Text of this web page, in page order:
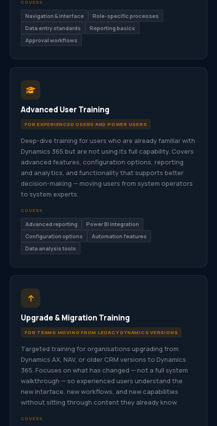
COVERS
Navigation & interface
Role-specific processes
Data entry standards
Reporting basics
Approval workflows
Advanced User Training
FOR EXPERIENCED USERS AND POWER USERS
Deep-dive training for users who are already familiar with
Dynamics 365 but are not using its full capability. Covers
advanced features, configuration options, reporting
and analytics, and functionality that supports better
decision-making — moving users from system operators
to system experts.
COVERS
Advanced reporting
Power BI integration
Configuration options
Automation features
Data analysis tools
Upgrade & Migration Training
FOR TEAMS MOVING FROM LEGACY DYNAMICS VERSIONS
Targeted training for organisations upgrading from
Dynamics AX, NAV, or older CRM versions to Dynamics
365. Focuses on what has changed — not a full system
walkthrough — so experienced users understand the
new interface, new workflows, and new capabilities
without sitting through content they already know.
COVERS